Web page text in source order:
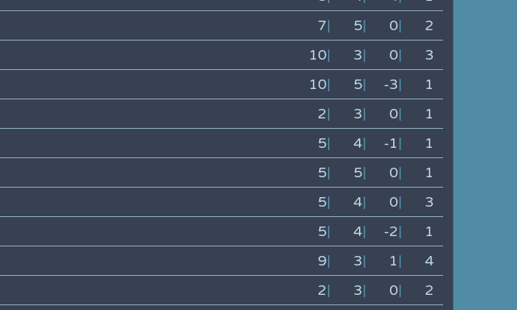
7| 5| 0|
2
10| 3| 0|
3
10| 5| -3|
1
2| 3| 0|
1
5| 4| -1|
1
5| 5| 0|
1
5| 4| 0|
3
5| 4| -2|
1
9| 3| 1|
4
2| 3| 0|
2